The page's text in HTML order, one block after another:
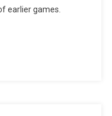
earlier games.